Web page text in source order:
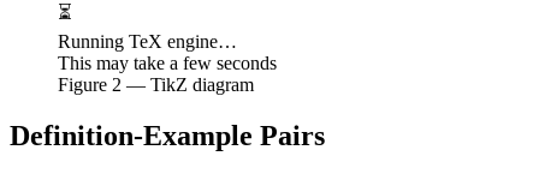
⏳
Running TeX engine…
This may take a few seconds
Figure 2 — TikZ diagram
Definition-Example Pairs